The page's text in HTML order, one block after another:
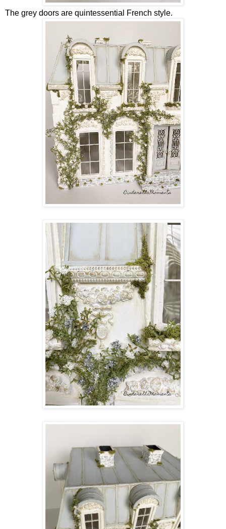
The grey doors are quintessential French style.